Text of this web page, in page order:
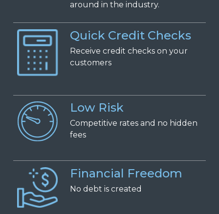
around in the industry.
Quick Credit Checks
Receive credit checks on your
customers
Low Risk
Competitive rates and no hidden
fees
Financial Freedom
No debt is created